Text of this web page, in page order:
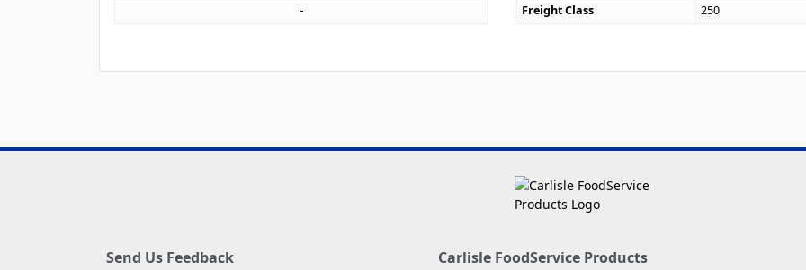
Freight Class
250
Send Us Feedback Carlisle FoodService Products